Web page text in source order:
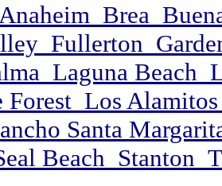
Brea
Fullerton
Laguna Beach
Forest Los
Santa
Beach Stanton